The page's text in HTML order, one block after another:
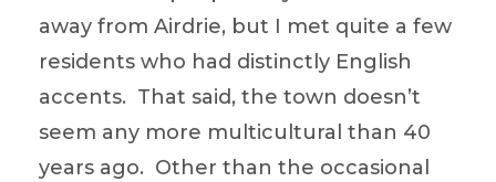
away from Airdrie, but I met quite a few
residents who had distinctly English
accents. That said, the town doesn’t
seem any more multicultural than 40
years ago. Other than the occasional